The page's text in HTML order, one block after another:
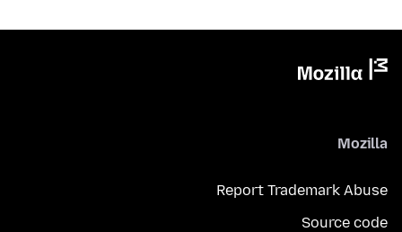
Mozilla
Report Trademark Abuse
Source code